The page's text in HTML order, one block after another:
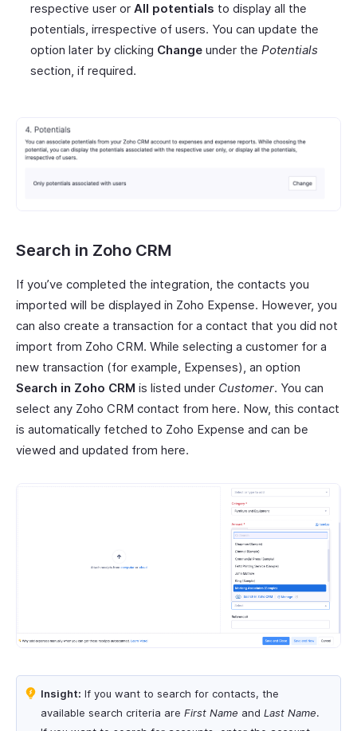
respective user or All potentials to display all the
potentials, irrespective of users. You can update the
option later by clicking Change under the Potentials
section, if required.
Search in Zoho CRM
If you’ve completed the integration, the contacts you
imported will be displayed in Zoho Expense. However, you
can also create a transaction for a contact that you did not
import from Zoho CRM. While selecting a customer for a
new transaction (for example, Expenses), an option
Search in Zoho CRM is listed under Customer. You can
select any Zoho CRM contact from here. Now, this contact
is automatically fetched to Zoho Expense and can be
viewed and updated from here.
Insight: If you want to search for contacts, the
available search criteria are First Name and Last Name.